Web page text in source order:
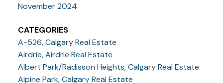
November 2024
CATEGORIES
A-526, Calgary Real Estate
Airdrie, Airdrie Real Estate
Albert Park/Radisson Heights, Calgary Real Estate
Alpine Park, Calgary Real Estate